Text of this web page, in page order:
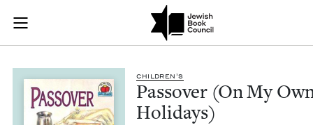
Skip to main content
Join (or gift!) our growing community of Nu Readers
JBC's curated book subscription series right to their door
Passover (On My
CHIL­DREN’S
Passover (On My
Holidays)